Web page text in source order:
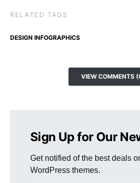
RELATED TAGS
DESIGN INFOGRAPHICS
VIEW COMMENTS
Sign Up for Our
Get notified of the best deals
WordPress themes.